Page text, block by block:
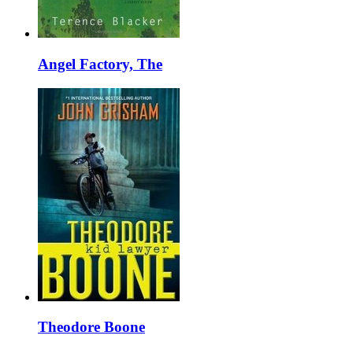
Angel Factory, The
Theodore Boone